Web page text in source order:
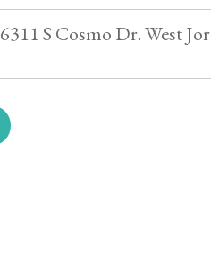
6311 S Cosmo Dr. West